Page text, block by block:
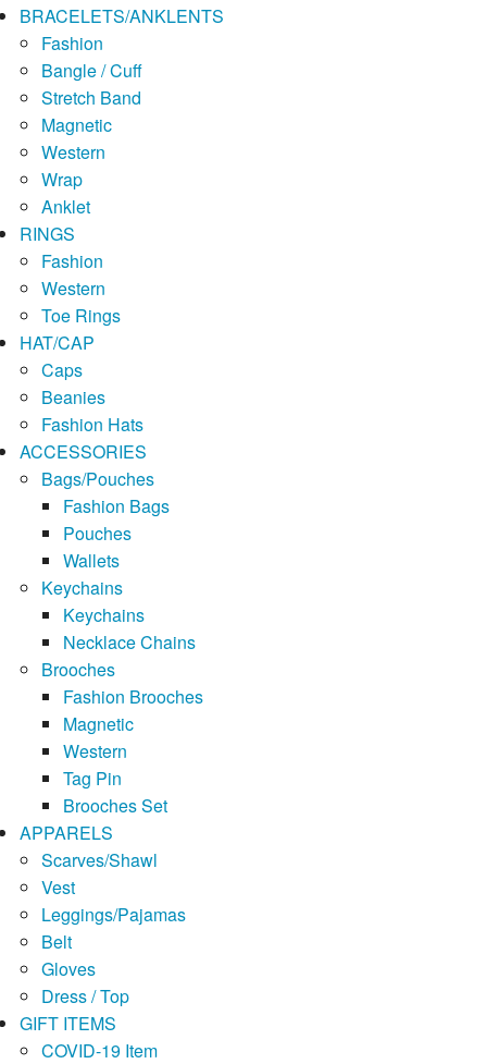
BRACELETS/ANKLENTS
Fashion
Bangle / Cuff
Stretch Band
Magnetic
Western
Wrap
Anklet
RINGS
Fashion
Western
Toe Rings
HAT/CAP
Caps
Beanies
Fashion Hats
ACCESSORIES
Bags/Pouches
Fashion Bags
Pouches
Wallets
Keychains
Keychains
Necklace Chains
Brooches
Fashion Brooches
Magnetic
Western
Tag Pin
Brooches Set
APPARELS
Scarves/Shawl
Vest
Leggings/Pajamas
Belt
Gloves
Dress / Top
GIFT ITEMS
COVID-19 Item